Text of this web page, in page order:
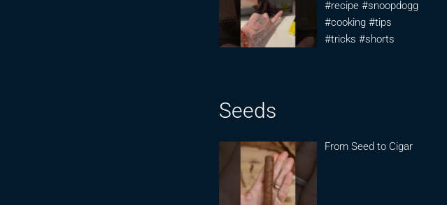
#recipe #snoopdogg
#cooking #tips
#tricks #shorts
Seeds
From Seed to Cigar